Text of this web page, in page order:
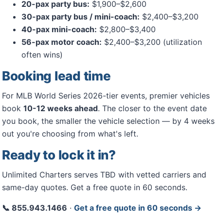
20-pax party bus: $1,900–$2,600
30-pax party bus / mini-coach: $2,400–$3,200
40-pax mini-coach: $2,800–$3,400
56-pax motor coach: $2,400–$3,200 (utilization
often wins)
Booking lead time
For MLB World Series 2026-tier events, premier vehicles
book 10-12 weeks ahead. The closer to the event date
you book, the smaller the vehicle selection — by 4 weeks
out you're choosing from what's left.
Ready to lock it in?
Unlimited Charters serves TBD with vetted carriers and
same-day quotes. Get a free quote in 60 seconds.
📞 855.943.1466 · Get a free quote in 60 seconds →